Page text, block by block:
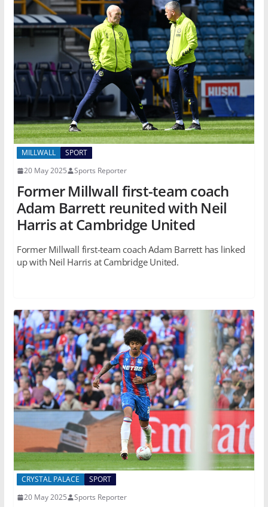
MILLWALL
SPORT
20 May 2025
Sports Reporter
Former Millwall first-team coach
Adam Barrett reunited with Neil
Harris at Cambridge United
Former Millwall first-team coach Adam Barrett has linked
up with Neil Harris at Cambridge United.
CRYSTAL PALACE
SPORT
20 May 2025
Sports Reporter